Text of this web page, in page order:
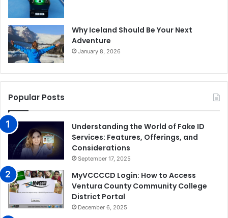
Why Iceland Should Be Your Next
Adventure
January 8, 2026
Popular Posts
Understanding the World of Fake ID
Services: Features, Offerings, and
Considerations
September 17, 2025
MyVCCCCD Login: How to Access
Ventura County Community College
District Portal
December 6, 2025